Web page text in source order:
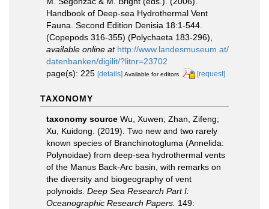
Handbook of Deep-sea Hydrothermal Vent
Fauna. Second Edition Denisia 18:1-544.
(Copepods 316-355) (Polychaeta 183-296)
available online at http://www.landesmuseum.at/
datenbanken/digilit/?litnr=23702
page(s): 225 [details] Available for editors [request]
TAXONOMY
taxonomy source Wu, Xuwen; Zhan, Zifeng;
Xu, Kuidong. (2019). Two new and two rarely
known species of Branchinotogluma (Annelida:
Polynoidae) from deep-sea hydrothermal vents
of the Manus Back-Arc basin, with remarks on
the diversity and biogeography of vent
polynoids. Deep Sea Research Part I:
Oceanographic Research Papers. 149: